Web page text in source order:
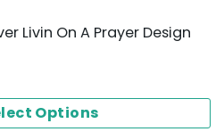
Livin On A Prayer Design
Options